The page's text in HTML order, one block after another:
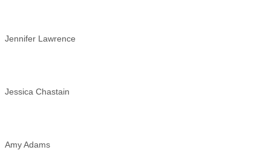
Jennifer Lawrence
Jessica Chastain
Amy Adams